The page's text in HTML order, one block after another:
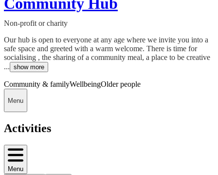
Community Hub
Non-profit or charity
Our hub is open to everyone at any age where we invite you into a
safe space and greeted with a warm welcome. There is time for
socialising , the sharing of a community meal, a place to be creative
... show more
Community & familyWellbeingOlder people
Menu
Activities
Menu